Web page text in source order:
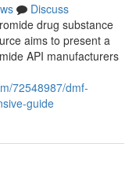
Discuss
drug substance
aims to present a
API manufacturers
72548987/dmf-
guide